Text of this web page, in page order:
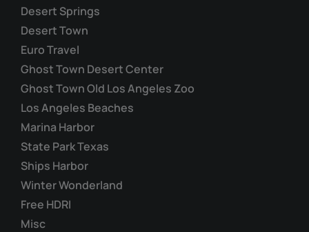
Desert Springs
Desert Town
Euro Travel
Ghost Town Desert Center
Ghost Town Old Los Angeles Zoo
Los Angeles Beaches
Marina Harbor
State Park Texas
Ships Harbor
Winter Wonderland
Free HDRI
Misc